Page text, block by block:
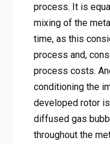
process. It is
mixing of the
time, as this
process and,
process costs.
conditioning the
developed rotor
diffused gas
throughout the